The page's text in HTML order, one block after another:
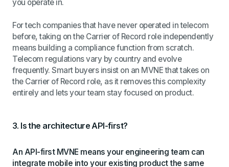
you operate in.
For tech companies that have never operated in telecom
before, taking on the Carrier of Record role independently
means building a compliance function from scratch.
Telecom regulations vary by country and evolve
frequently. Smart buyers insist on an MVNE that takes on
the Carrier of Record role, as it removes this complexity
entirely and lets your team stay focused on product.
3. Is the architecture API-first?
An API-first MVNE means your engineering team can
integrate mobile into your existing product the same